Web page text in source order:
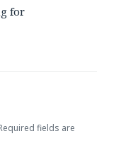
for
fields are